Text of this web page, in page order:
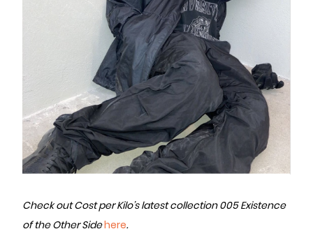
Check out Cost per Kilo’s latest collection 005 Existence
of the Other Sidehere.